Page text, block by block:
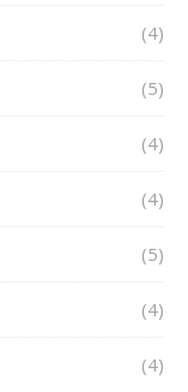
(4)
(5)
(4)
(4)
(5)
(4)
(4)